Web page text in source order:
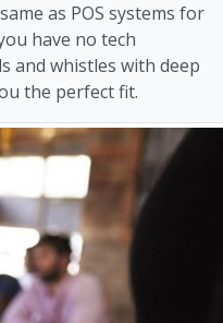
as POS systems for
have no tech
and whistles with deep
the perfect fit.